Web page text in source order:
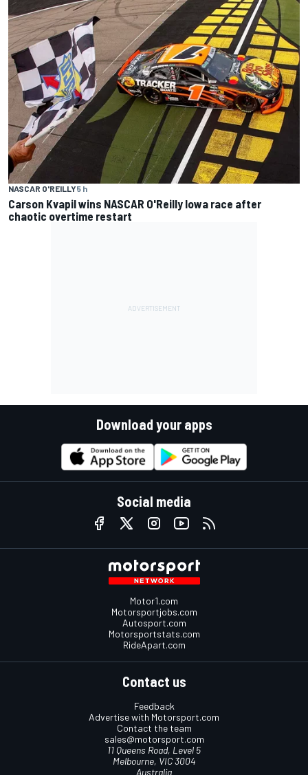
NASCAR O'REILLY5 h
Carson Kvapil wins NASCAR O'Reilly Iowa race after
chaotic overtime restart
Download your apps
Social media
Motor1.com
Motorsportjobs.com
Autosport.com
Motorsportstats.com
RideApart.com
Contact us
Feedback
Advertise with Motorsport.com
Contact the team
sales@motorsport.com
11 Queens Road, Level 5
Melbourne, VIC 3004
Australia